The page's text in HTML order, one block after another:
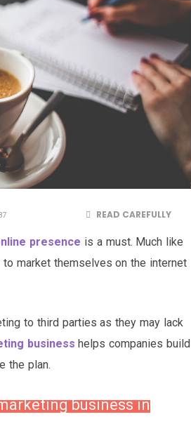
READ CAREFULLY
presence is a must. Much like
market themselves on the internet
to third parties as they may lack
business helps companies build
the plan.
business in